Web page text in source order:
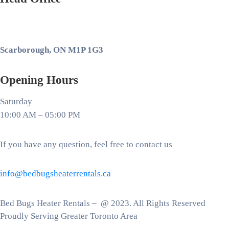
Scarborough, ON M1P 1G3
Opening Hours
Saturday
10:00 AM – 05:00 PM
If you have any question, feel free to contact us
info@bedbugsheaterrentals.ca
Bed Bugs Heater Rentals – @ 2023. All Rights Reserved
Proudly Serving Greater Toronto Area